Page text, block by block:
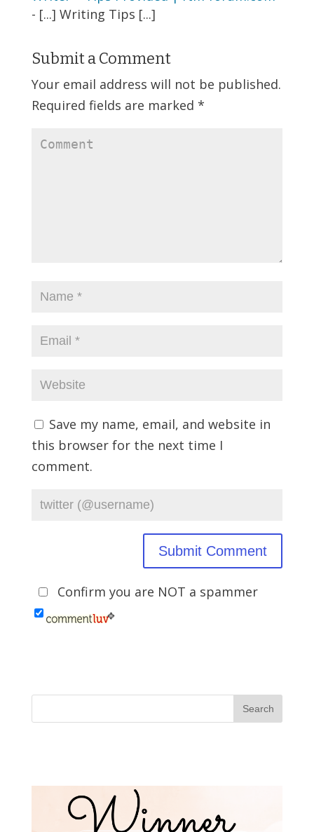
- [...] Writing Tips [...]
Submit a Comment
Your email address will not be published.
Required fields are marked *
Save my name, email, and website in
this browser for the next time I
comment.
Confirm you are NOT a spammer